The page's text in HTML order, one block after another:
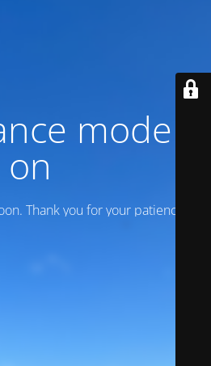
mode is
on
Thank you for your patience!